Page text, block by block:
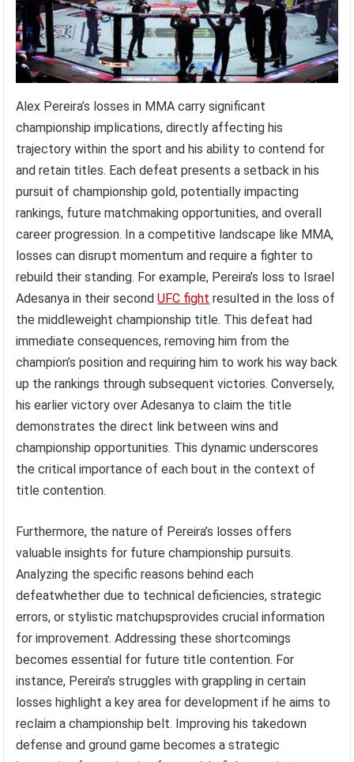
Alex Pereira’s losses in MMA carry significant
championship implications, directly affecting his
trajectory within the sport and his ability to contend for
and retain titles. Each defeat presents a setback in his
pursuit of championship gold, potentially impacting
rankings, future matchmaking opportunities, and overall
career progression. In a competitive landscape like MMA,
losses can disrupt momentum and require a fighter to
rebuild their standing. For example, Pereira’s loss to Israel
Adesanya in their secondUFC fight resulted in the loss of
the middleweight championship title. This defeat had
immediate consequences, removing him from the
champion’s position and requiring him to work his way back
up the rankings through subsequent victories. Conversely,
his earlier victory over Adesanya to claim the title
demonstrates the direct link between wins and
championship opportunities. This dynamic underscores
the critical importance of each bout in the context of
title contention.
Furthermore, the nature of Pereira’s losses offers
valuable insights for future championship pursuits.
Analyzing the specific reasons behind each
defeatwhether due to technical deficiencies, strategic
errors, or stylistic matchupsprovides crucial information
for improvement. Addressing these shortcomings
becomes essential for future title contention. For
instance, Pereira’s struggles with grappling in certain
losses highlight a key area for development if he aims to
reclaim a championship belt. Improving his takedown
defense and ground game becomes a strategic